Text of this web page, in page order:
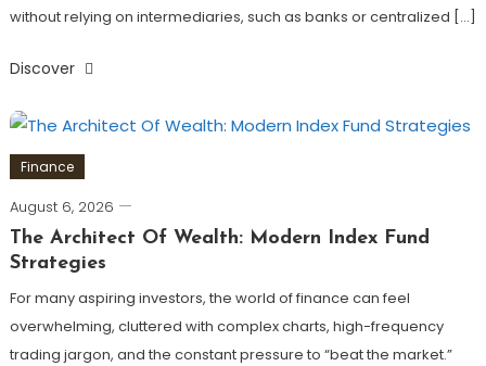
without relying on intermediaries, such as banks or centralized […]
Discover
Finance
August 6, 2026
The Architect Of Wealth: Modern Index Fund
Strategies
For many aspiring investors, the world of finance can feel
overwhelming, cluttered with complex charts, high-frequency
trading jargon, and the constant pressure to “beat the market.”